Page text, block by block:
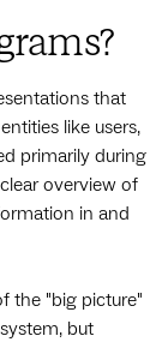
that
like users,
primarily during
overview of
in and
the "big picture"
but